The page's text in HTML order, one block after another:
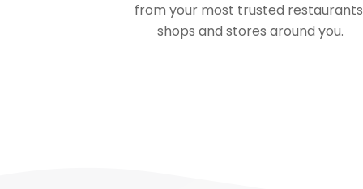
from your most trusted
shops and stores around you.